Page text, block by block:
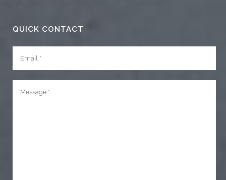
QUICK CONTACT